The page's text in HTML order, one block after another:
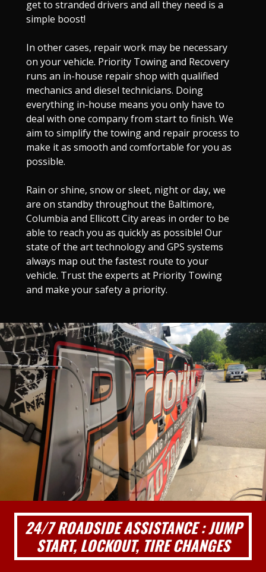
get to stranded drivers and all they need is a
simple boost!
In other cases, repair work may be necessary
on your vehicle. Priority Towing and Recovery
runs an in-house repair shop with qualified
mechanics and diesel technicians. Doing
everything in-house means you only have to
deal with one company from start to finish. We
aim to simplify the towing and repair process to
make it as smooth and comfortable for you as
possible.
Rain or shine, snow or sleet, night or day, we
are on standby throughout the Baltimore,
Columbia and Ellicott City areas in order to be
able to reach you as quickly as possible! Our
state of the art technology and GPS systems
always map out the fastest route to your
vehicle. Trust the experts at Priority Towing
and make your safety a priority.
24/7 ROADSIDE ASSISTANCE : JUMP
START, LOCKOUT, TIRE CHANGES